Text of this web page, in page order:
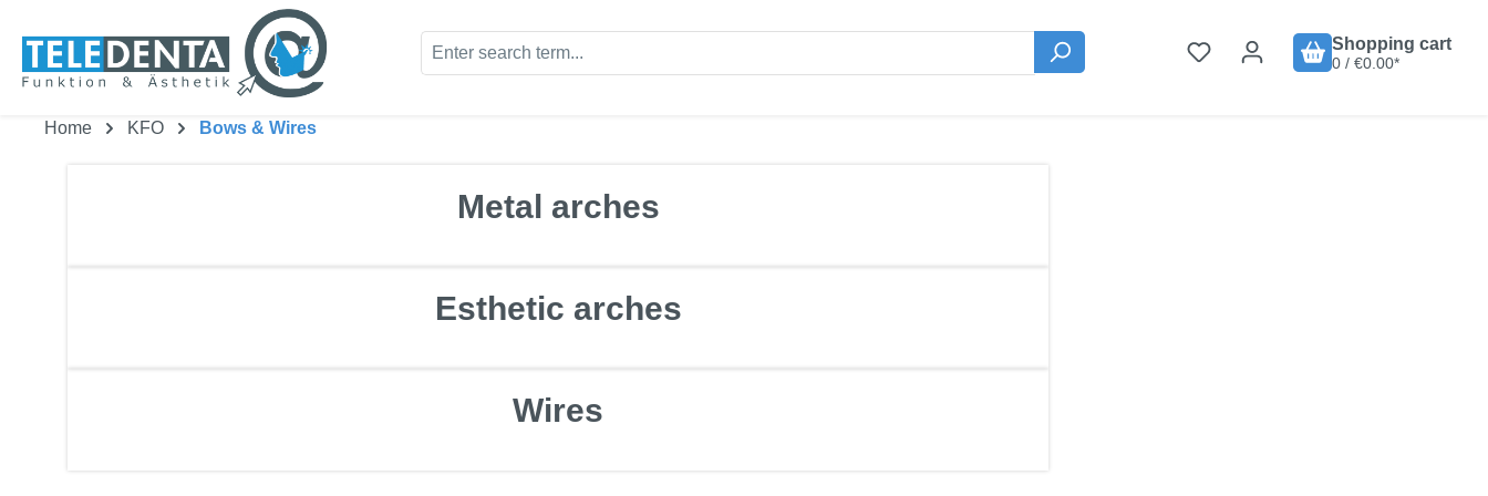
Shopping cart
0 / €0.00*
Home KFO Bows & Wires
Metal arches
Esthetic arches
Wires